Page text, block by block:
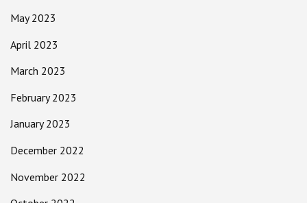
May 2023
April 2023
March 2023
February 2023
January 2023
December 2022
November 2022